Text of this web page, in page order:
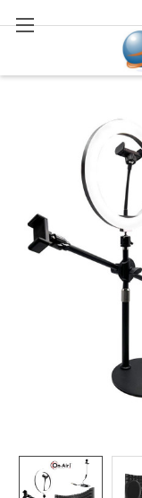
Search